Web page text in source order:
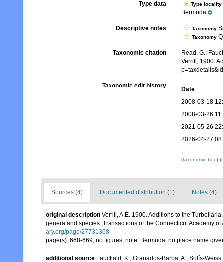
Type data Type
Bermuda
Descriptive notes Taxonomy
Taxonomy
Taxonomic citation
Read, G.;
Verrill, 1900.
Taxonomic edit history
Date
2008-03-18
2008-03-26
2021-05-26
2026-04-27
[taxonomic tree]
Sources (4) Documented distribution (1) Notes (4)
original description Verrill, A.E. 1900. Additions to the
genera and species. Transactions of the Connecticut Academy
ary.org/page/27731368
page(s): 668-669, no figures; note: Bermuda, no place name
additional source Fauchald, K.; Granados-Barba, A.; Solís-